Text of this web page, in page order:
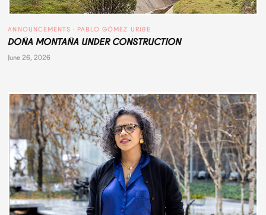
ANNOUNCEMENTS · PABLO GÓMEZ URIBE
DOÑA MONTAÑA UNDER CONSTRUCTION
June 26, 2026